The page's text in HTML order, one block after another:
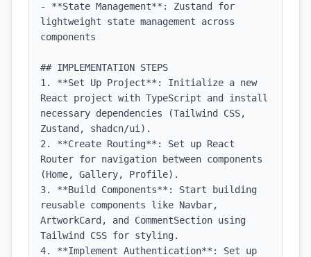
- **State Management**: Zustand for
lightweight state management across
components
## IMPLEMENTATION STEPS
1. **Set Up Project**: Initialize a new
React project with TypeScript and install
necessary dependencies (Tailwind CSS,
Zustand, shadcn/ui).
2. **Create Routing**: Set up React
Router for navigation between components
(Home, Gallery, Profile).
3. **Build Components**: Start building
reusable components like Navbar,
ArtworkCard, and CommentSection using
Tailwind CSS for styling.
4. **Implement Authentication**: Set up